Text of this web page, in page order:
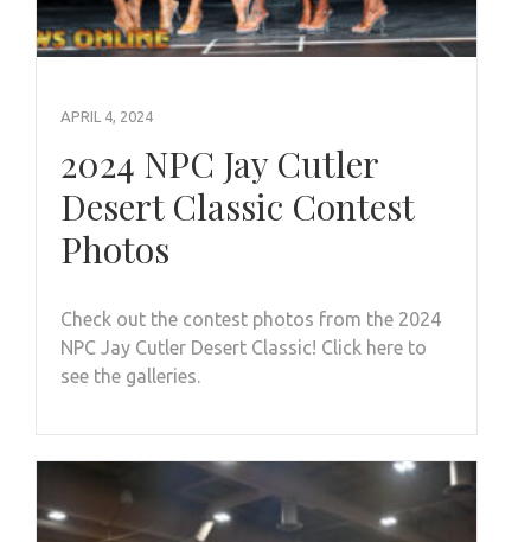
APRIL 4, 2024
2024 NPC Jay Cutler
Desert Classic Contest
Photos
Check out the contest photos from the 2024
NPC Jay Cutler Desert Classic! Click here to
see the galleries.